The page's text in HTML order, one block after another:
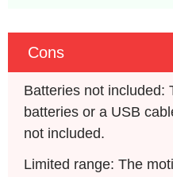
Cons
Batteries not included:
batteries or a USB
not included.
Limited range: The